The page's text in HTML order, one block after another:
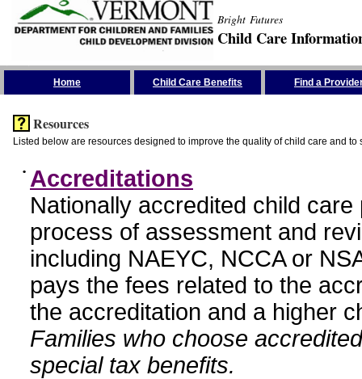
Bright Futures
Child Care
Home Child Care Benefits Find a
Resources
Listed below are resources designed to improve the quality of child care and to
• Accreditations
Nationally accredited child
process of assessment and
including NAEYC, NCCA or
pays the fees related to the
the accreditation and a higher
Families who choose
special tax benefits.